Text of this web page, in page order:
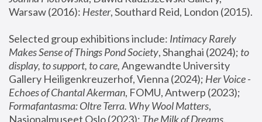
Warsaw (2016): Hester
Selected group exhibitions include: Intimacy Rarely
Makes Sense of Things Pond Society, Shanghai (2024); to
display, to support, to care, Angewandte University
Gallery Heiligenkreuzerhof, Vienna (2024); Her Voice -
Echoes of Chantal Akerman
Formafantasma: Oltre Terra. Why Wool Matters,
Nasjonalmuseet Oslo (2023); The Milk of Dreams,